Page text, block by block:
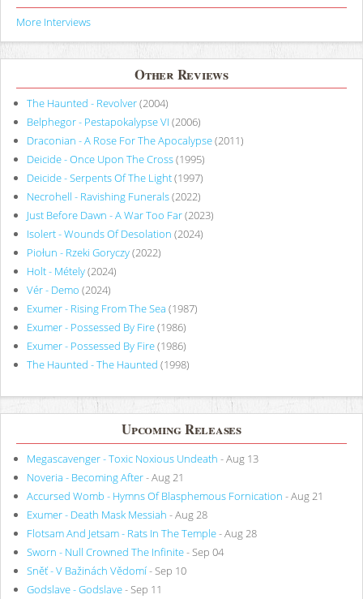
More Interviews
Other Reviews
The Haunted - Revolver(2004)
Belphegor - Pestapokalypse VI (2006)
Draconian - A Rose For The Apocalypse(2011)
Deicide - Once Upon The Cross(1995)
Deicide - Serpents Of The Light(1997)
Necrohell - Ravishing Funerals(2022)
Just Before Dawn - A War Too Far(2023)
Isolert - Wounds Of Desolation (2024)
Piołun - Rzeki Goryczy(2022)
Holt - Métely(2024)
Vér - Demo (2024)
Exumer - Rising From The Sea (1987)
Exumer - Possessed By Fire(1986)
Exumer - Possessed By Fire(1986)
The Haunted - The Haunted (1998)
Upcoming Releases
Megascavenger - Toxic Noxious Undeath - Aug 13
Noveria - Becoming After- Aug 21
Accursed Womb - Hymns Of Blasphemous Fornication - Aug 21
Exumer - Death Mask Messiah - Aug 28
Flotsam And Jetsam - Rats In The Temple- Aug 28
Sworn - Null Crowned The Infinite- Sep 04
Sněť - V Bažinách Vědomí- Sep 10
Godslave - Godslave- Sep 11